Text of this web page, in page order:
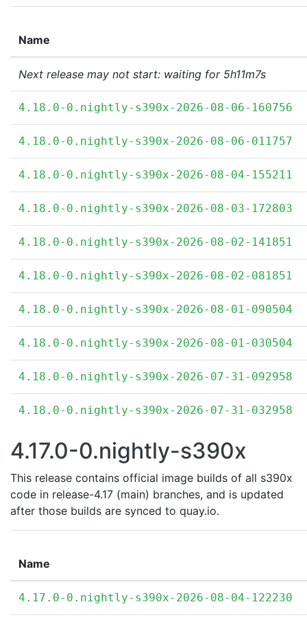
Name
Next release may not start: waiting for 5h11m7s
4.18.0-0.nightly-s390x-2026-08-06-160756
4.18.0-0.nightly-s390x-2026-08-06-011757
4.18.0-0.nightly-s390x-2026-08-04-155211
4.18.0-0.nightly-s390x-2026-08-03-172803
4.18.0-0.nightly-s390x-2026-08-02-141851
4.18.0-0.nightly-s390x-2026-08-02-081851
4.18.0-0.nightly-s390x-2026-08-01-090504
4.18.0-0.nightly-s390x-2026-08-01-030504
4.18.0-0.nightly-s390x-2026-07-31-092958
4.18.0-0.nightly-s390x-2026-07-31-032958
4.17.0-0.nightly-s390x
This release contains official image builds of all s390x
code in release-4.17 (main) branches, and is updated
after those builds are synced to quay.io.
Name
4.17.0-0.nightly-s390x-2026-08-04-122230